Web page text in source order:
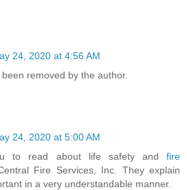
24, 2020 at 4:56 AM
removed by the author.
24, 2020 at 5:00 AM
to read about life safety and fire
Fire Services, Inc. They explain
in a very understandable manner.